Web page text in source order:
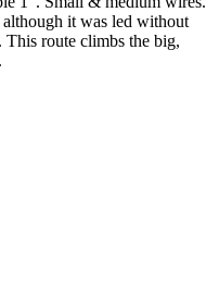
it was led without
This route climbs the big,